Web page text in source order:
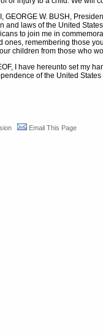
GEORGE W. BUSH,
and laws of the United
to join me in
ones, remembering those
children from those who
I have hereunto set my
of the United
Email This Page